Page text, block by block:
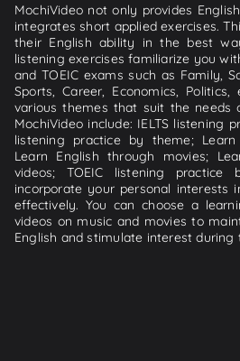
MochiVideo not only provides
integrates short applied exercises.
their English ability in the best
listening exercises familiarize you
and TOEIC exams such as Family,
Sports, Career, Economics, Politics,
various themes that suit the needs
MochiVideo include: IELTS listening
listening practice by theme;
Learn English through movies;
videos; TOEIC listening
incorporate your personal interests
effectively. You can choose a
videos on music and movies to
English and stimulate interest during